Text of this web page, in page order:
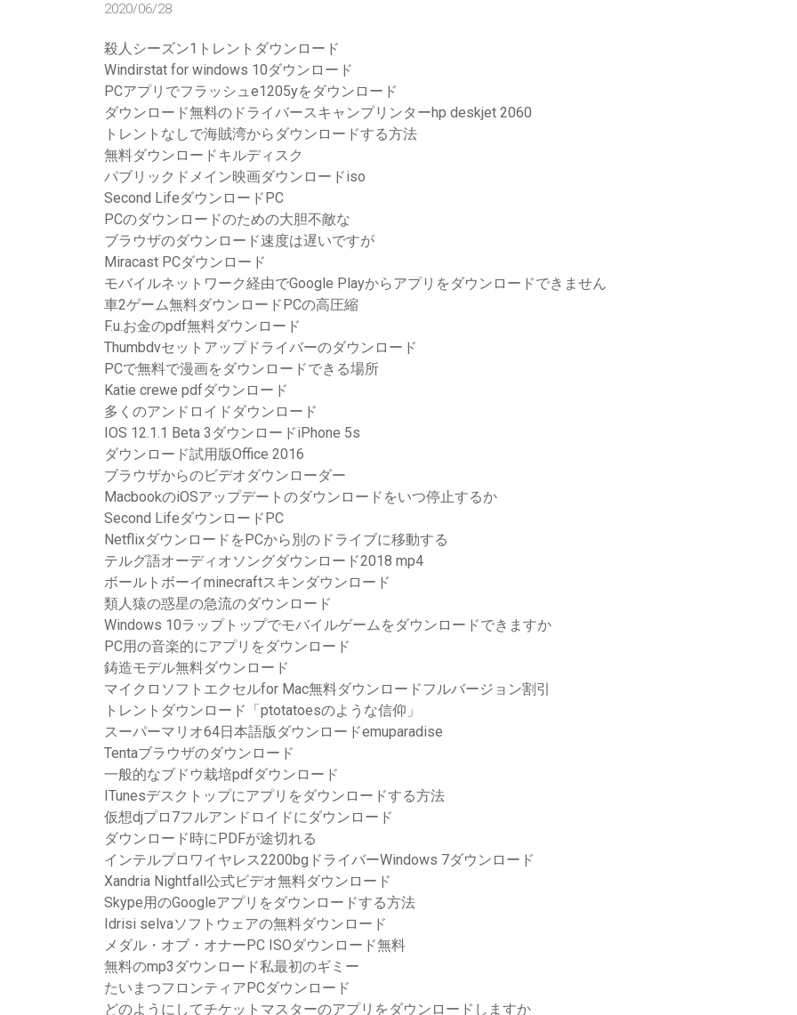
2020/06/28
殺人シーズン1トレントダウンロード
Windirstat for windows 10ダウンロード
PCアプリでフラッシュe1205yをダウンロード
ダウンロード無料のドライバースキャンプリンターhp deskjet 2060
トレントなしで海賊湾からダウンロードする方法
無料ダウンロードキルディスク
パブリックドメイン映画ダウンロードiso
Second LifeダウンロードPC
PCのダウンロードのための大胆不敵な
ブラウザのダウンロード速度は遅いですが
Miracast PCダウンロード
モバイルネットワーク経由でGoogle Playからアプリをダウンロードできません
車2ゲーム無料ダウンロードPCの高圧縮
F.u.お金のpdf無料ダウンロード
Thumbdvセットアップドライバーのダウンロード
PCで無料で漫画をダウンロードできる場所
Katie crewe pdfダウンロード
多くのアンドロイドダウンロード
IOS 12.1.1 Beta 3ダウンロードiPhone 5s
ダウンロード試用版Office 2016
ブラウザからのビデオダウンローダー
MacbookのiOSアップデートのダウンロードをいつ停止するか
Second LifeダウンロードPC
NetflixダウンロードをPCから別のドライブに移動する
テルグ語オーディオソングダウンロード2018 mp4
ボールトボーイminecraftスキンダウンロード
類人猿の惑星の急流のダウンロード
Windows 10ラップトップでモバイルゲームをダウンロードできますか
PC用の音楽的にアプリをダウンロード
鋳造モデル無料ダウンロード
マイクロソフトエクセルfor Mac無料ダウンロードフルバージョン割引
トレントダウンロード「ptotatoesのような信仰」
スーパーマリオ64日本語版ダウンロードemuparadise
Tentaブラウザのダウンロード
一般的なブドウ栽培pdfダウンロード
ITunesデスクトップにアプリをダウンロードする方法
仮想djプロ7フルアンドロイドにダウンロード
ダウンロード時にPDFが途切れる
インテルプロワイヤレス2200bgドライバーWindows 7ダウンロード
Xandria Nightfall公式ビデオ無料ダウンロード
Skype用のGoogleアプリをダウンロードする方法
Idrisi selvaソフトウェアの無料ダウンロード
メダル・オブ・オナーPC ISOダウンロード無料
無料のmp3ダウンロード私最初のギミー
たいまつフロンティアPCダウンロード
どのようにしてチケットマスターのアプリをダウンロードしますか